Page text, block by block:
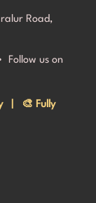
Road,
Follow us on
| 🎨 Fully